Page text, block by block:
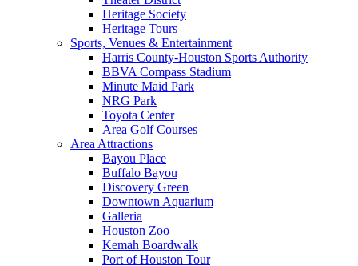
Heritage Society
Heritage Tours
Sports, Venues & Entertainment
Harris County-Houston Sports Authority
BBVA Compass Stadium
Minute Maid Park
NRG Park
Toyota Center
Area Golf Courses
Area Attractions
Bayou Place
Buffalo Bayou
Discovery Green
Downtown Aquarium
Galleria
Houston Zoo
Kemah Boardwalk
Port of Houston Tour